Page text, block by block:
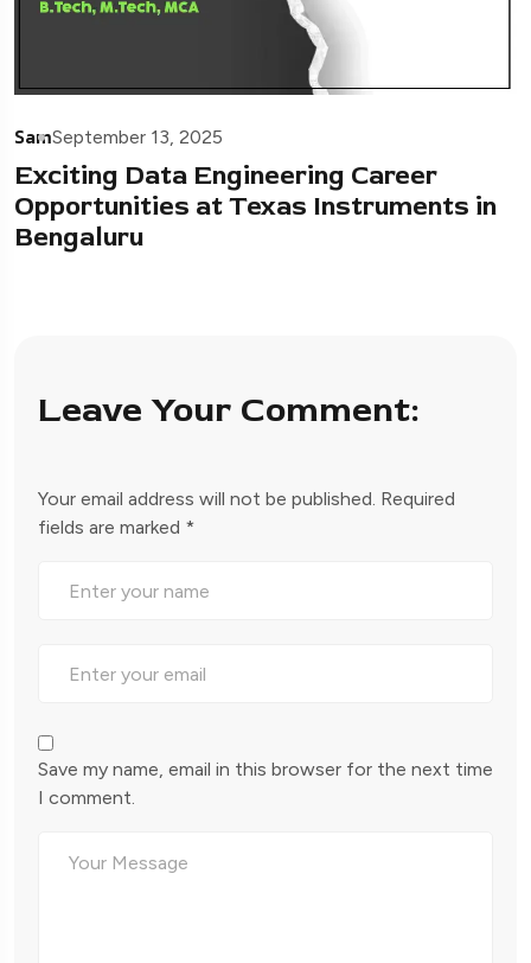
SamSeptember 13, 2025
Exciting Data Engineering Career
Opportunities at Texas Instruments in
Bengaluru
Leave Your Comment:
Your email address will not be published. Required
fields are marked *
Save my name, email in this browser for the next time
I comment.